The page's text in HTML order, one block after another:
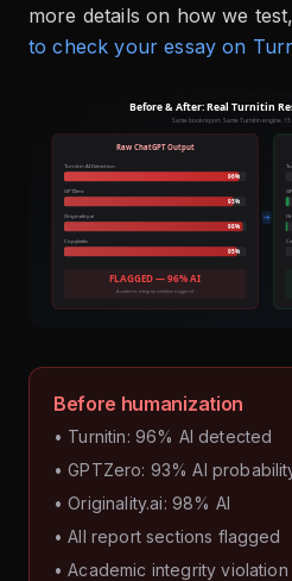
more details on how we
to check your essay on
Before humanization
• Turnitin: 96% AI detected
• GPTZero: 93% AI
• Originality.ai: 98% AI
• All report sections flagged
• Academic integrity violation